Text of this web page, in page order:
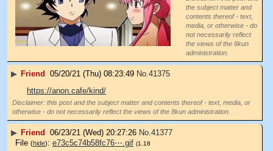
the subject matter and
contents thereof - text,
media, or otherwise - do
not necessarily reflect
the views of the 8kun
administration.
▶ Friend 05/20/21 (Thu) 08:23:49 No. 41375
https://anon.cafe/kind/
Disclaimer: this post and the subject matter and contents thereof - text, media, or
otherwise - do not necessarily reflect the views of the 8kun administration.
▶ Friend 06/23/21 (Wed) 20:27:26 No. 41377
File (hide): e73c5c74b58fc76⋯.gif (1.18